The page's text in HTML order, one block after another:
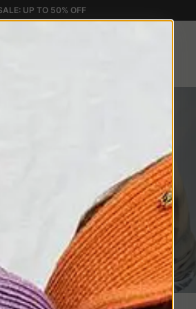
UP TO 50% OFF
Collection
Distinctive details.
elegance
SHOP NOW 2